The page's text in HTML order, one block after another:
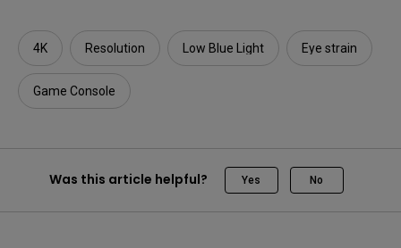
4K Resolution Low Blue Light Eye strain
Game Console
Was this article helpful? Yes No